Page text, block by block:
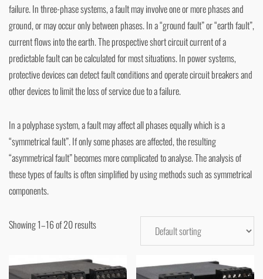
failure. In three-phase systems, a fault may involve one or more phases and
ground, or may occur only between phases. In a “ground fault” or “earth fault”,
current flows into the earth. The prospective short circuit current of a
predictable fault can be calculated for most situations. In power systems,
protective devices can detect fault conditions and operate circuit breakers and
other devices to limit the loss of service due to a failure.
In a polyphase system, a fault may affect all phases equally which is a
“symmetrical fault”. If only some phases are affected, the resulting
“asymmetrical fault” becomes more complicated to analyse. The analysis of
these types of faults is often simplified by using methods such as symmetrical
components.
Showing 1–16 of 20 results